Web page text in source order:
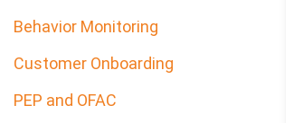
Behavior Monitoring
Customer Onboarding
PEP and OFAC